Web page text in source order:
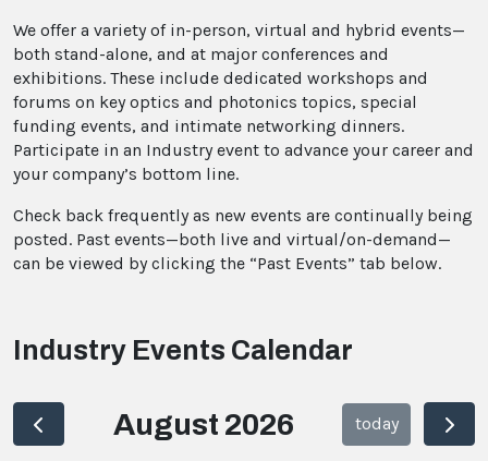
We offer a variety of in-person, virtual and hybrid events—
both stand-alone, and at major conferences and
exhibitions. These include dedicated workshops and
forums on key optics and photonics topics, special
funding events, and intimate networking dinners.
Participate in an Industry event to advance your career and
your company’s bottom line.
Check back frequently as new events are continually being
posted. Past events—both live and virtual/on-demand—
can be viewed by clicking the “Past Events” tab below.
Industry Events Calendar
August 2026 today